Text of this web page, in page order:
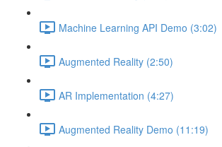
Machine Learning API Demo (3:02)
Augmented Reality (2:50)
AR Implementation (4:27)
Augmented Reality Demo (11:19)